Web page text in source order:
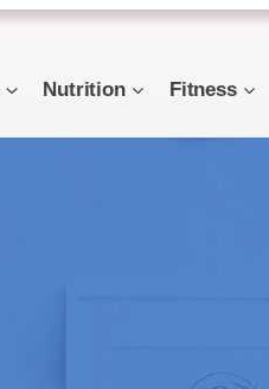
Nutrition Fitness